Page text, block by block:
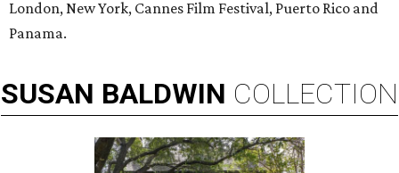
London, New York, Cannes Film Festival, Puerto Rico and
Panama.
SUSAN BALDWIN COLLECTION